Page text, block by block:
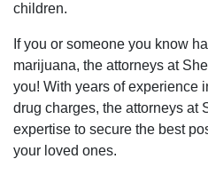
I
would
suggest
the
best
2
children.
If you or someone you know
marijuana, the attorneys at
you! With years of experience
drug charges, the attorneys at
expertise to secure the best
your loved ones.